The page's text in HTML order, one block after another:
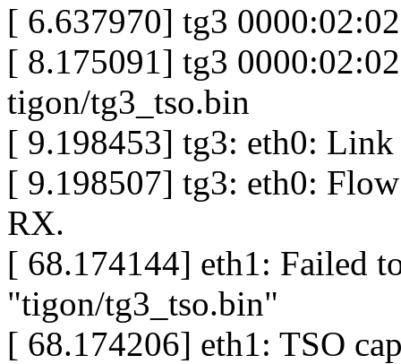
[ 6.637970] tg3
[ 8.175091] tg3
tigon/tg3_tso.bin
[ 9.198453] tg3: eth0:
[ 9.198507] tg3: eth0:
RX.
[ 68.174144] eth1: Failed
"tigon/tg3_tso.bin"
[ 68.174206] eth1: TSO